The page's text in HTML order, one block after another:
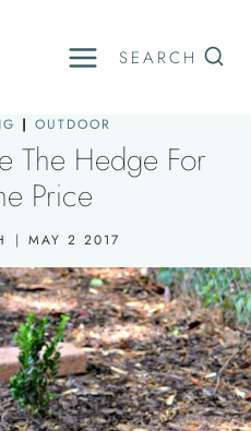
SEARCH
| OUTDOOR
The Hedge For
Price
MAY 2 2017